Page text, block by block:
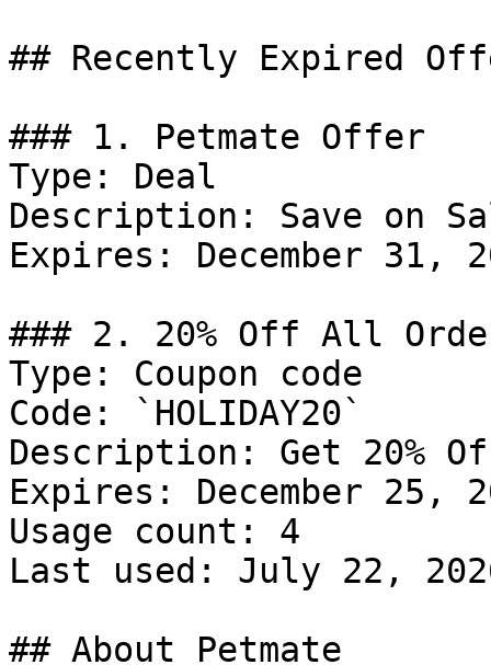
## Recently Expired
### 1. Petmate Offer
Type: Deal
Description: Save on
Expires: December 31,
### 2. 20% Off All
Type: Coupon code
Code: `HOLIDAY20`
Description: Get 20%
Expires: December 25,
Usage count: 4
Last used: July 22,
## About Petmate